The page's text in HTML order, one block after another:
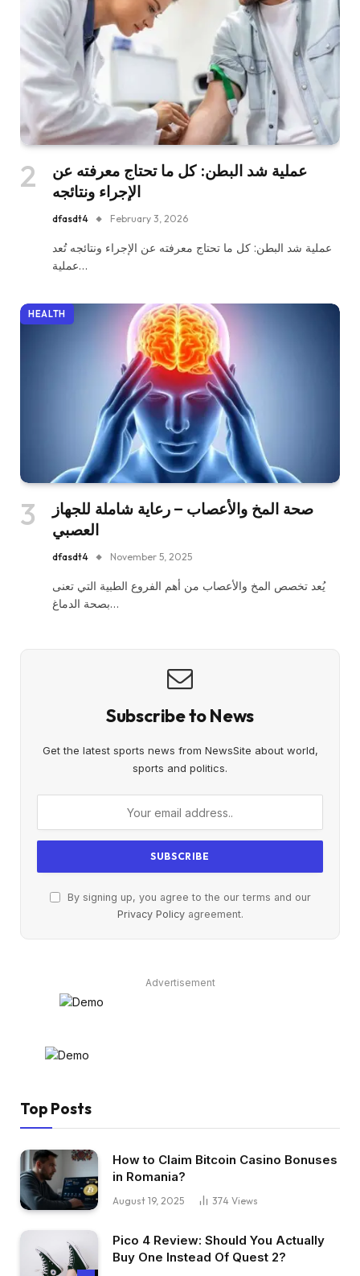
عملية شد البطن: كل ما تحتاج معرفته عن
الإجراء ونتائجه
dfasdt4 February 3, 2026
عملية شد البطن: كل ما تحتاج معرفته عن الإجراء ونتائجه تُعد
عملية…
HEALTH
صحة المخ والأعصاب – رعاية شاملة للجهاز
العصبي
dfasdt4 November 5, 2025
يُعد تخصص المخ والأعصاب من أهم الفروع الطبية التي تعنى
بصحة الدماغ…
Subscribe to News
Get the latest sports news from NewsSite about world,
sports and politics.
By signing up, you agree to the our terms and our
Privacy Policyagreement.
Advertisement
Top Posts
How to Claim Bitcoin Casino Bonuses
in Romania?
August 19, 2025 374 Views
Pico 4 Review: Should You Actually
Buy One Instead Of Quest 2?